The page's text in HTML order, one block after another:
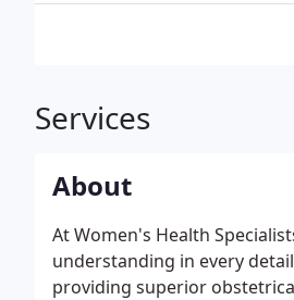
Services
About
At Women's Health
understanding in every
providing superior